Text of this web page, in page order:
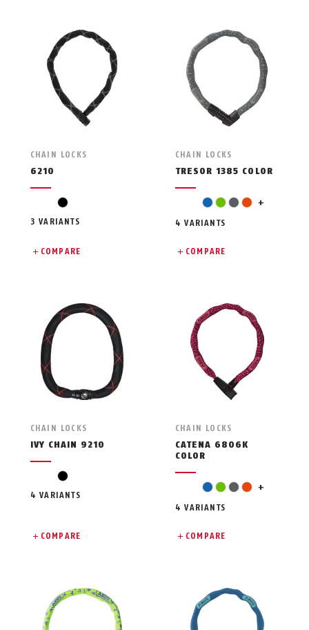
CHAIN LOCKS
6210
black
3 VARIANTS
COMPARE
CHAIN LOCKS
TRESOR 1385 COLOR
bluegreen
greyorange
pink +
4 VARIANTS
COMPARE
CHAIN LOCKS
IVY CHAIN 9210
black
4 VARIANTS
COMPARE
CHAIN LOCKS
CATENA 6806K
COLOR
bluegreen
greyorange
pink +
4 VARIANTS
COMPARE